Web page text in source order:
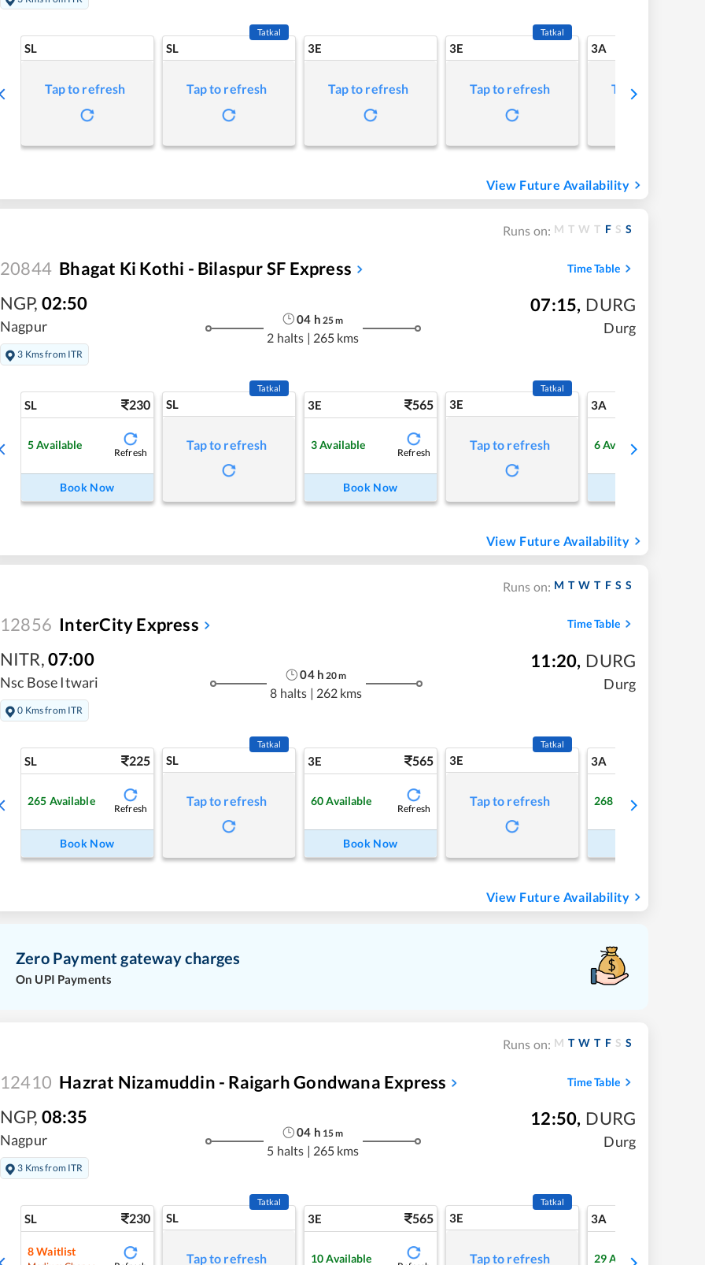
SL
Tap to refresh
SL
Tatkal
Tap to refresh
3E
Tap to refresh
3E
Tatkal
Tap to refresh
3A
Tap to refresh
View Future Availability
Runs on: M T W T F S S
20844 Bhagat Ki Kothi - Bilaspur SF Express Time Table
NGP, 02:50
Nagpur
3 Kms from ITR
04 h 25m
2 halts | 265 kms
07:15, DURG
Durg
SL 230
5Available
Refresh
Book Now
SL
Tatkal
Tap to refresh
3E 565
3Available
Refresh
Book Now
3E
Tatkal
Tap to refresh
3A
6Available
View Future Availability
Runs on: M T W T F S S
12856 InterCity Express Time Table
NITR,07:00
Nsc Bose Itwari
0 Kms from ITR
04h 20m
8 halts | 262 kms
11:20, DURG
Durg
SL 225
265 Available
Refresh
Book Now
SL
Tatkal
Tap to refresh
3E 565
60 Available
Refresh
Book Now
3E
Tatkal
Tap to refresh
3A
268 Available
View Future Availability
Zero Payment gateway charges
On UPI Payments
Runs on: M T W T F S S
12410 Hazrat Nizamuddin - Raigarh Gondwana Express Time Table
NGP, 08:35
Nagpur
3 Kms from ITR
04 h 15m
5 halts | 265 kms
12:50, DURG
Durg
SL 230
8Waitlist
SL
Tatkal
Tap to refresh
3E 565
10 Available
3E
Tatkal
Tap to refresh
3A
29 Available